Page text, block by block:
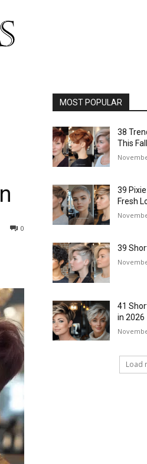
0
MOST POPULAR
38
This
39
Fresh
39
41
in 2026
Load